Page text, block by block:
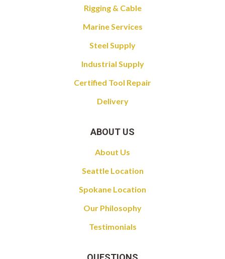
Rigging & Cable
Marine Services
Steel Supply
Industrial Supply
Certified Tool Repair
Delivery
ABOUT US
About Us
Seattle Location
Spokane Location
Our Philosophy
Testimonials